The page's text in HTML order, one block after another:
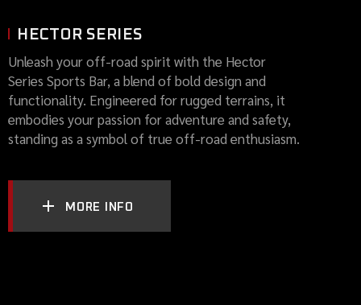
HECTOR SERIES
Unleash your off-road spirit with the Hector
Series Sports Bar, a blend of bold design and
functionality. Engineered for rugged terrains, it
embodies your passion for adventure and safety,
standing as a symbol of true off-road enthusiasm.
MORE INFO